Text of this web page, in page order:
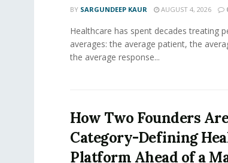
BY SARGUNDEEP KAUR AUGUST 4, 2026
Healthcare has spent decades treating
averages: the average patient, the
the average response...
How Two Founders
Category-Defining
Platform Ahead of a